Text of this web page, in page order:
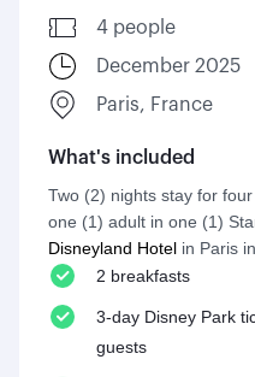
4 people
December 2025
Paris, France
What's included
Two (2) nights stay for
one (1) adult in one (1)
Disneyland Hotel in Paris
2 breakfasts
3-day Disney Park
guests